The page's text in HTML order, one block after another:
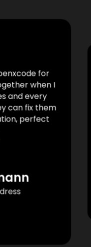
for
when I
and every
can fix them
perfect